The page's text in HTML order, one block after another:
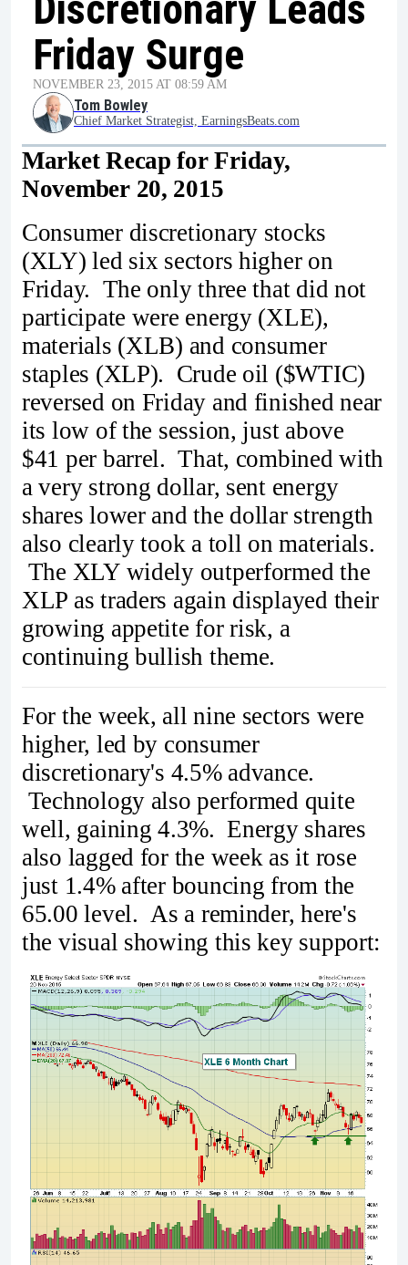
Friday Surge
NOVEMBER 23, 2015 AT 08:59 AM
Tom Bowley
Chief Market Strategist, EarningsBeats.com
Market Recap for Friday,
November 20, 2015
Consumer discretionary stocks
(XLY) led six sectors higher on
Friday. The only three that did not
participate were energy (XLE),
materials (XLB) and consumer
staples (XLP). Crude oil ($WTIC)
reversed on Friday and finished near
its low of the session, just above
$41 per barrel. That, combined with
a very strong dollar, sent energy
shares lower and the dollar strength
also clearly took a toll on materials.
The XLY widely outperformed the
XLP as traders again displayed their
growing appetite for risk, a
continuing bullish theme.
For the week, all nine sectors were
higher, led by consumer
discretionary's 4.5% advance.
Technology also performed quite
well, gaining 4.3%. Energy shares
also lagged for the week as it rose
just 1.4% after bouncing from the
65.00 level. As a reminder, here's
the visual showing this key support: